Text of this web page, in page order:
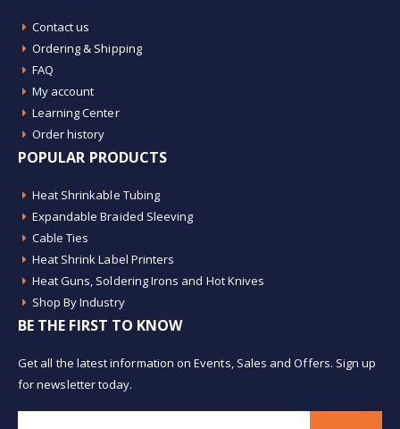
Contact us
Ordering & Shipping
FAQ
My account
Learning Center
Order history
POPULAR PRODUCTS
Heat Shrinkable Tubing
Expandable Braided Sleeving
Cable Ties
Heat Shrink Label Printers
Heat Guns, Soldering Irons and Hot Knives
Shop By Industry
BE THE FIRST TO KNOW
Get all the latest information on Events, Sales and Offers. Sign up
for newsletter today.